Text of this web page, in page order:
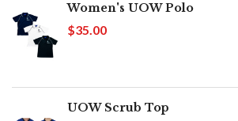
Women's UOW Polo
$35.00
UOW Scrub Top